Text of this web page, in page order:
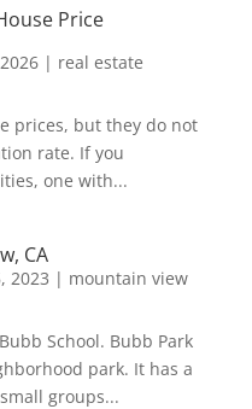
Price
| real estate
prices, but they do not
rate. If you
one with...
CA
2023 | mountain view
School. Bubb Park
park. It has a
groups...